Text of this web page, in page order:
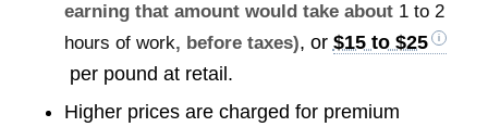
earning that amount would take about 1 to 2
hours of work, before taxes), or $15 to $25
per pound at retail.
Higher prices are charged for premium